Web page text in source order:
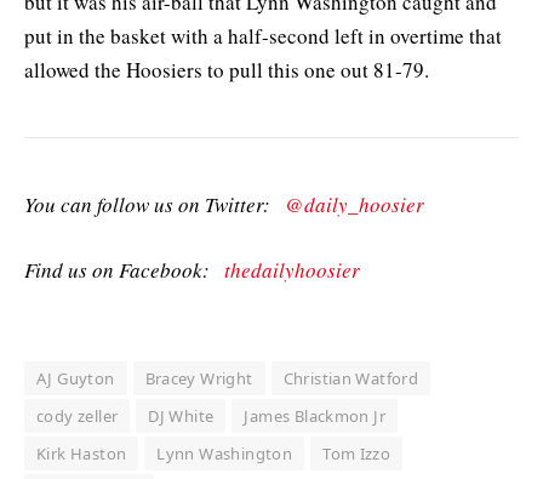
put in the basket with a half-second left in overtime that
allowed the Hoosiers to pull this one out 81-79.
You can follow us on Twitter: @daily_hoosier
Find us on Facebook: thedailyhoosier
AJ Guyton Bracey Wright
Christian Watford
cody zeller
DJ White
James Blackmon Jr
Kirk Haston
Lynn Washington
Tom Izzo